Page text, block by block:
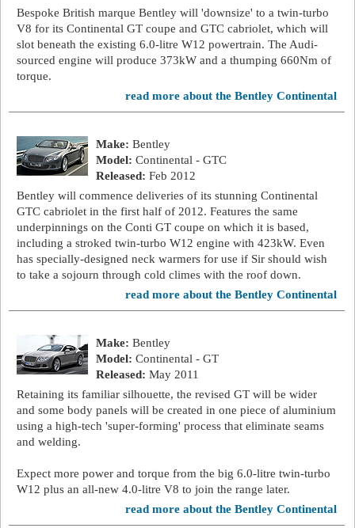
Bespoke British marque Bentley will 'downsize' to a twin-turbo
V8 for its Continental GT coupe and GTC cabriolet, which will
slot beneath the existing 6.0-litre W12 powertrain. The Audi-
sourced engine will produce 373kW and a thumping 660Nm of
torque.
read more about the Bentley Continental
Make: Bentley
Model: Continental - GTC
Released: Feb 2012
Bentley will commence deliveries of its stunning Continental
GTC cabriolet in the first half of 2012. Features the same
underpinnings on the Conti GT coupe on which it is based,
including a stroked twin-turbo W12 engine with 423kW. Even
has specially-designed neck warmers for use if Sir should wish
to take a sojourn through cold climes with the roof down.
read more about the Bentley Continental
Make: Bentley
Model: Continental - GT
Released: May 2011
Retaining its familiar silhouette, the revised GT will be wider
and some body panels will be created in one piece of aluminium
using a high-tech 'super-forming' process that eliminate seams
and welding.
Expect more power and torque from the big 6.0-litre twin-turbo
W12 plus an all-new 4.0-litre V8 to join the range later.
read more about the Bentley Continental